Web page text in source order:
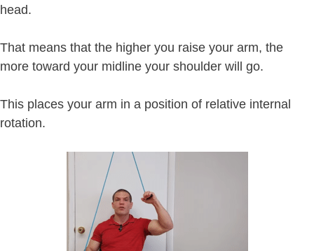
head.
That means that the higher you raise your arm, the
more toward your midline your shoulder will go.
This places your arm in a position of relative internal
rotation.